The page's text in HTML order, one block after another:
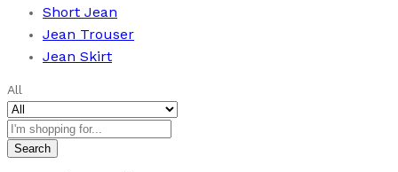
Short Jean
Jean Trouser
Jean Skirt
All
Search